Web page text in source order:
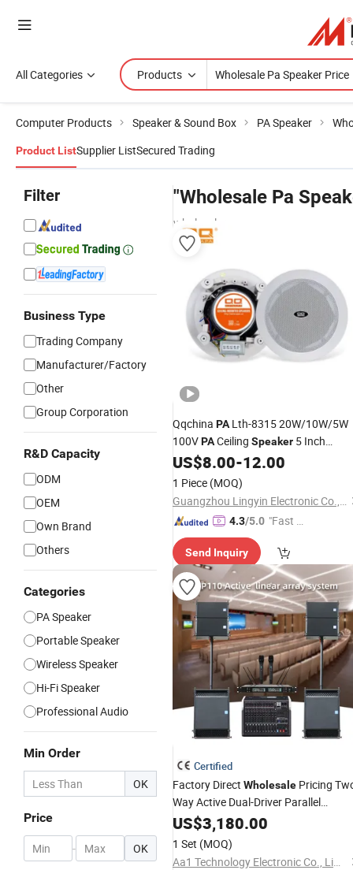
All Categories Products
Computer Products Speaker & Sound Box PA Speaker
Product ListSupplier ListSecured Trading
Filter
Business Type
Trading Company
Manufacturer/Factory
Other
Group Corporation
R&D Capacity
ODM
OEM
Own Brand
Others
Categories
PA Speaker
Portable Speaker
Wireless Speaker
Hi-Fi Speaker
Professional Audio
Min Order
OK
Price
- OK
"Wholesale Pa
wholesalers
Qqchina PALth-8315 20W/10W/5W
100VPACeiling Speaker 5 Inch
Coaxial Speakerfor Commercial
Audio OEM Factory
US$8.00-12.00
1 Piece (MOQ)
Guangzhou Lingyin Electronic Co., Ltd.
4.3/5.0 "Fast Di
Send Inquiry
Certified
Factory Direct Wholesale Pricing
Way Active Dual-Driver Parallel
ConfigurationPA Speaker
Productions
US$3,180.00
1 Set (MOQ)
Aa1 Technology Electronic Co., Limited